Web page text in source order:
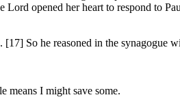
opened her heart to respond to
So he reasoned in the synagogue
means I might save some.